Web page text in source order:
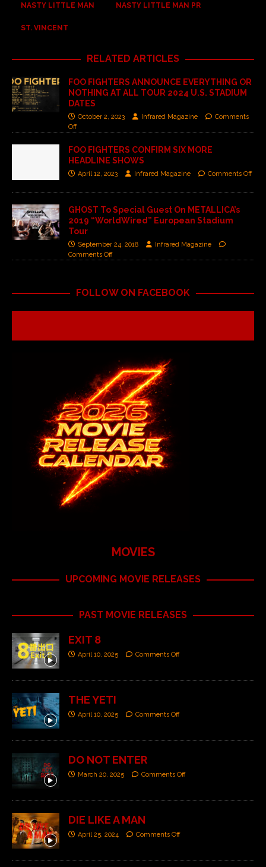
NASTY LITTLE MAN NASTY LITTLE MAN PR
ST. VINCENT
RELATED ARTICLES
FOO FIGHTERS ANNOUNCE EVERYTHING OR
NOTHING AT ALL TOUR 2024 U.S. STADIUM
DATES
October 2, 2023 Infrared Magazine
Comments
Off
FOO FIGHTERS CONFIRM SIX MORE
HEADLINE SHOWS
April 12, 2023 Infrared Magazine Comments Off
GHOST To Special Guest On METALLICA’s
2019 “WorldWired” European Stadium
Tour
September 24, 2018
Infrared Magazine
Comments Off
FOLLOW ON FACEBOOK
MOVIES
UPCOMING MOVIE RELEASES
PAST MOVIE RELEASES
EXIT 8
April 10, 2025 Comments Off
THE YETI
April 10, 2025 Comments Off
DO NOT ENTER
March 20, 2025 Comments Off
DIE LIKE A MAN
April 25, 2024 Comments Off